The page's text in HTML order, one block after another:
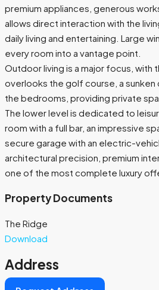
premium appliances, generous
allows direct interaction with the
daily living and entertaining. Large
every room into a vantage point.
Outdoor living is a major focus,
overlooks the golf course, a
the bedrooms, providing private
The lower level is dedicated to
room with a full bar, an impressive
secure garage with an electric-
architectural precision, premium
one of the most complete luxury
Property Documents
The Ridge
Download
Address